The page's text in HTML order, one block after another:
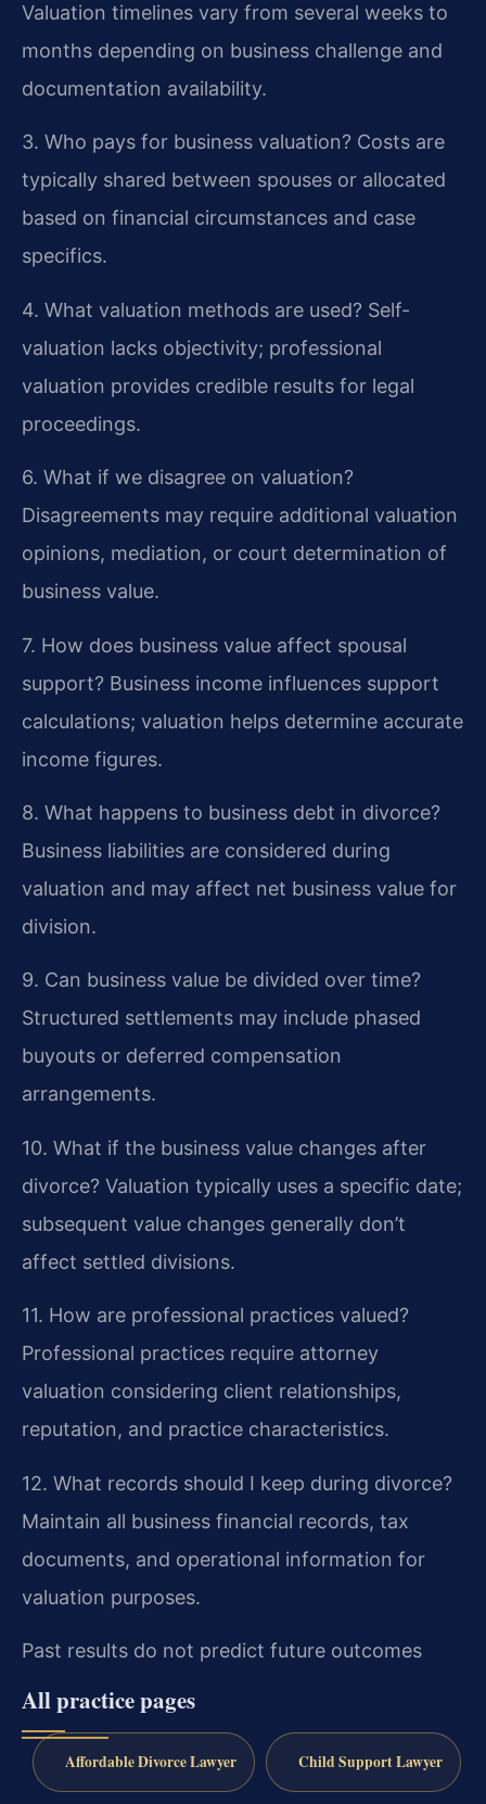
Valuation timelines vary from several weeks to
months depending on business challenge and
documentation availability.
3. Who pays for business valuation? Costs are
typically shared between spouses or allocated
based on financial circumstances and case
specifics.
4. What valuation methods are used? Self-
valuation lacks objectivity; professional
valuation provides credible results for legal
proceedings.
6. What if we disagree on valuation?
Disagreements may require additional valuation
opinions, mediation, or court determination of
business value.
7. How does business value affect spousal
support? Business income influences support
calculations; valuation helps determine accurate
income figures.
8. What happens to business debt in divorce?
Business liabilities are considered during
valuation and may affect net business value for
division.
9. Can business value be divided over time?
Structured settlements may include phased
buyouts or deferred compensation
arrangements.
10. What if the business value changes after
divorce? Valuation typically uses a specific date;
subsequent value changes generally don’t
affect settled divisions.
11. How are professional practices valued?
Professional practices require attorney
valuation considering client relationships,
reputation, and practice characteristics.
12. What records should I keep during divorce?
Maintain all business financial records, tax
documents, and operational information for
valuation purposes.
Past results do not predict future outcomes
All practice pages
Affordable Divorce Lawyer Child Support Lawyer